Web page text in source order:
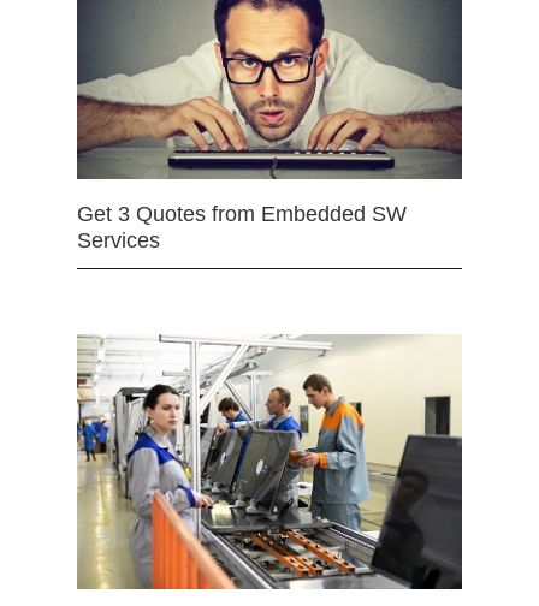
Get 3 Quotes from Embedded SW
Services